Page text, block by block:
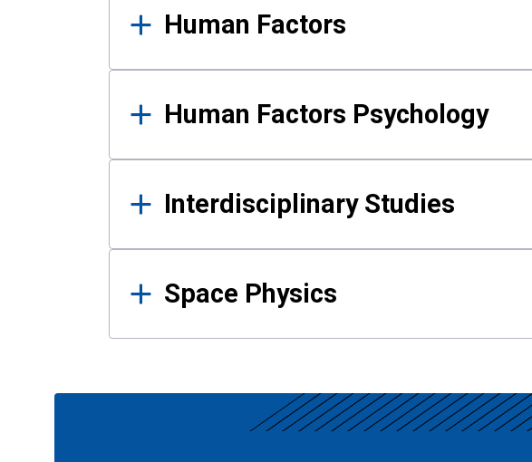
Human Factors
Human Factors Psychology
Interdisciplinary Studies
Space Physics